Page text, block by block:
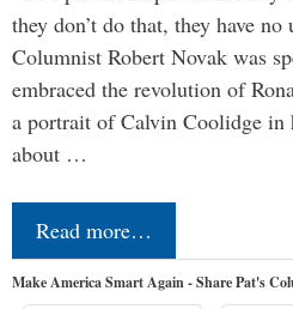
they don’t do that, they have
Columnist Robert Novak was
embraced the revolution of
a portrait of Calvin Coolidge in
about …
Read more…
Make America Smart Again - Share Pat's